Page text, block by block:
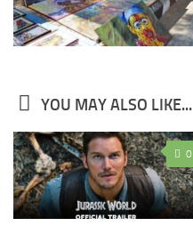
YOU MAY ALSO LIKE...
0